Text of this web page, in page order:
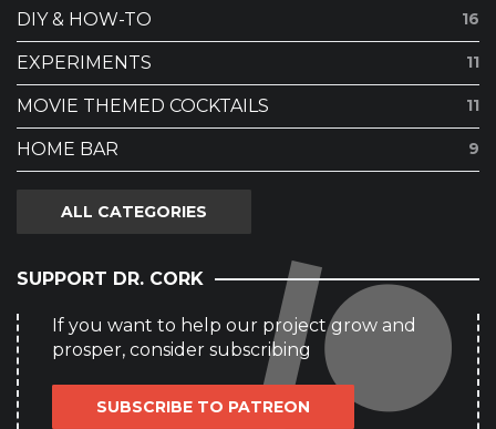
DIY & HOW-TO 16
EXPERIMENTS 11
MOVIE THEMED COCKTAILS 11
HOME BAR 9
ALL CATEGORIES
SUPPORT DR. CORK
If you want to help our project grow and
prosper, consider subscribing
SUBSCRIBE TO PATREON